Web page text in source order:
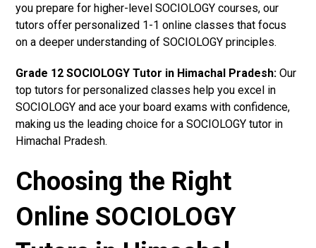
you prepare for higher-level SOCIOLOGY courses, our
tutors offer personalized 1-1 online classes that focus
on a deeper understanding of SOCIOLOGY principles.
Grade 12 SOCIOLOGY Tutor in Himachal Pradesh: Our
top tutors for personalized classes help you excel in
SOCIOLOGY and ace your board exams with confidence,
making us the leading choice for a SOCIOLOGY tutor in
Himachal Pradesh.
Choosing the Right
Online SOCIOLOGY